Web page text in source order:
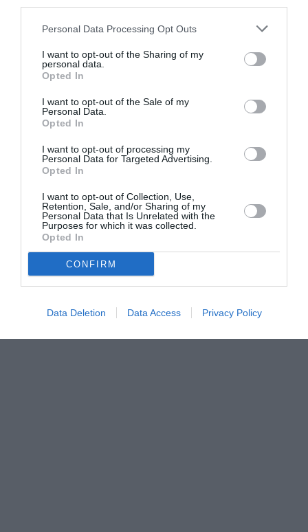
Personal Data Processing Opt Outs
I want to opt-out of the Sharing of my
personal data.
Opted In
I want to opt-out of the Sale of my
Personal Data.
Opted In
I want to opt-out of processing my
Personal Data for Targeted Advertising.
Opted In
I want to opt-out of Collection, Use,
Retention, Sale, and/or Sharing of my
Personal Data that Is Unrelated with the
Purposes for which it was collected.
Opted In
CONFIRM
Data Deletion Data Access Privacy Policy
ASOCIAŢII
Proiectul „Copiii Romei, inima României” la
Pavona – cursuri gratuite de teatru, muzică și
pictură pentru copiii români din Lazio